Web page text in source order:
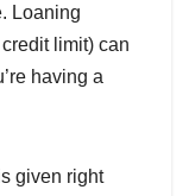
Loaning
limit) can
having a
given right